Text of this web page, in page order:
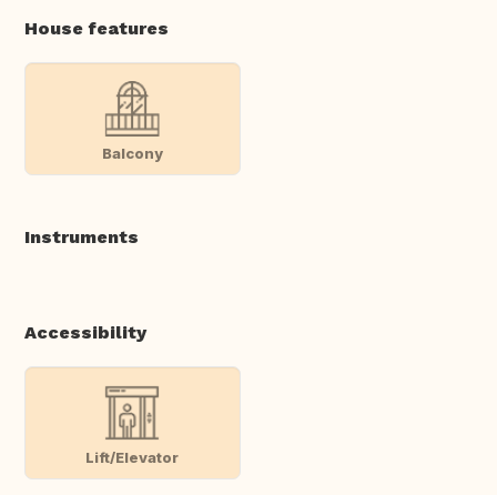
House features
Balcony
Instruments
Accessibility
Lift/Elevator